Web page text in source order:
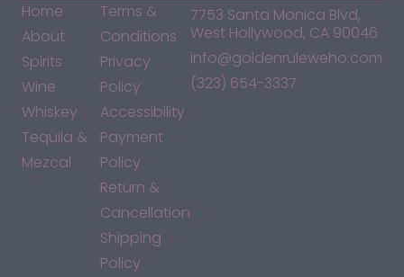
Home
About
Spirits
Wine
Whiskey
Tequila &
Mezcal
Terms &
Conditions
Privacy
Policy
Accessibility
Payment
Policy
Return &
Cancellation
Shipping
Policy
7753 Santa Monica Blvd,
West Hollywood, CA 90046
info@goldenruleweho.com
(323) 654-3337